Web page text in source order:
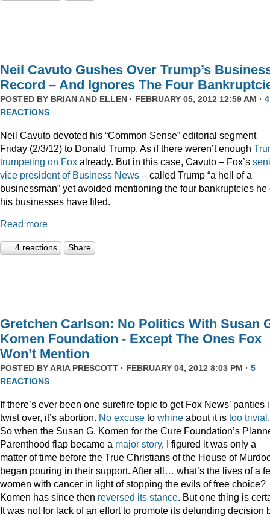
Neil Cavuto Gushes Over Trump’s
Record – And Ignores The Four
POSTED BY BRIAN AND ELLEN · FEBRUARY 05, 2012 12:59 AM · 4
REACTIONS
Neil Cavuto devoted his “Common Sense” editorial segment
Friday (2/3/12) to Donald Trump. As if there weren’t enough
trumpeting on Fox already. But in this case, Cavuto – Fox’s
vice president of Business News – called Trump “a hell of a
businessman” yet avoided mentioning the four bankruptcies he
his businesses have filed.
Read more
4 reactions Share
Gretchen Carlson: No Politics With Susan
Komen Foundation - Except The Ones Fox
Won’t Mention
POSTED BYARIA PRESCOTT · FEBRUARY 04, 2012 8:03 PM · 5
REACTIONS
If there’s ever been one surefire topic to get Fox News’ panties
twist over, it’s abortion. No excuse to whine about it is too trivial.
So when the Susan G. Komen for the Cure Foundation’s
Parenthood flap became a major story, I figured it was only a
matter of time before the True Christians of the House of
began pouring in their support. After all… what’s the lives of a
women with cancer in light of stopping the evils of free choice?
Komen has since then reversed its stance. But one thing is
It was not for lack of an effort to promote its defunding decision